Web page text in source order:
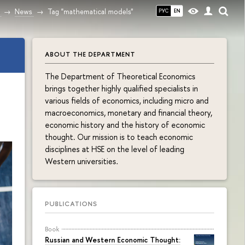
РУС EN
News Tag "mathematical models"
ABOUT THE DEPARTMENT
The Department of Theoretical Economics
brings together highly qualified specialists in
various fields of economics, including micro and
macroeconomics, monetary and financial theory,
economic history and the history of economic
thought. Our mission is to teach economic
disciplines at HSE on the level of leading
Western universities.
PUBLICATIONS
Book
Russian and Western Economic Thought: